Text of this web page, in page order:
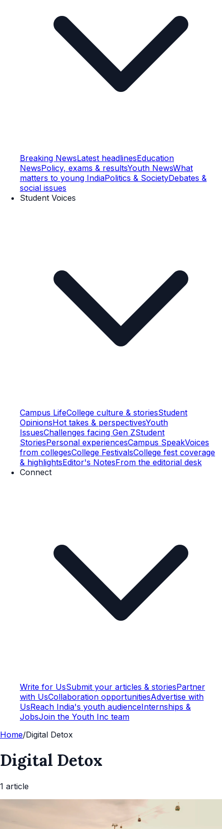
Breaking NewsLatest headlinesEducation
NewsPolicy, exams & resultsYouth NewsWhat
matters to young IndiaPolitics & SocietyDebates &
social issues
Student Voices
Campus LifeCollege culture & storiesStudent
OpinionsHot takes & perspectivesYouth
IssuesChallenges facing Gen ZStudent
StoriesPersonal experiencesCampus SpeakVoices
from collegesCollege FestivalsCollege fest coverage
& highlightsEditor's NotesFrom the editorial desk
Connect
Write for UsSubmit your articles & storiesPartner
with UsCollaboration opportunitiesAdvertise with
UsReach India's youth audienceInternships &
JobsJoin the Youth Inc team
Home/Digital Detox
Digital Detox
1 article